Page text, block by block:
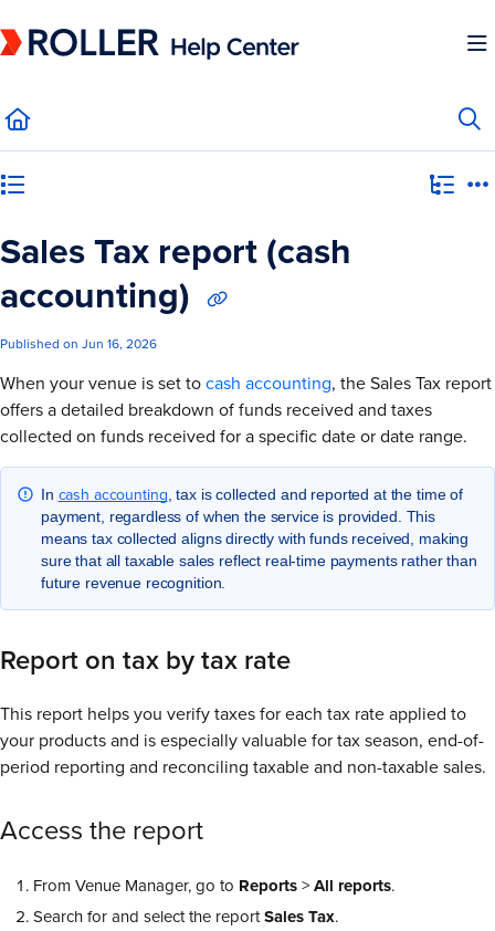
Fetch the complete documentation index at:https://mysupport.roller.software/
Sales Tax report (cash
accounting)
Published on Jun 16, 2026
When your venue is set tocash accounting, the Sales Tax report
offers a detailed breakdown of funds received and taxes
collected on funds received for a specific date or date range.
In cash accounting , tax is collected and reported at the time of
payment, regardless of when the service is provided. This
means tax collected aligns directly with funds received, making
sure that all taxable sales reflect real-time payments rather than
future revenue recognition.
Report on tax by tax rate
This report helps you verify taxes for each tax rate applied to
your products and is especially valuable for tax season, end-of-
period reporting and reconciling taxable and non-taxable sales.
Access the report
From Venue Manager, go to Reports>All reports.
Search for and select the reportSalesTax.